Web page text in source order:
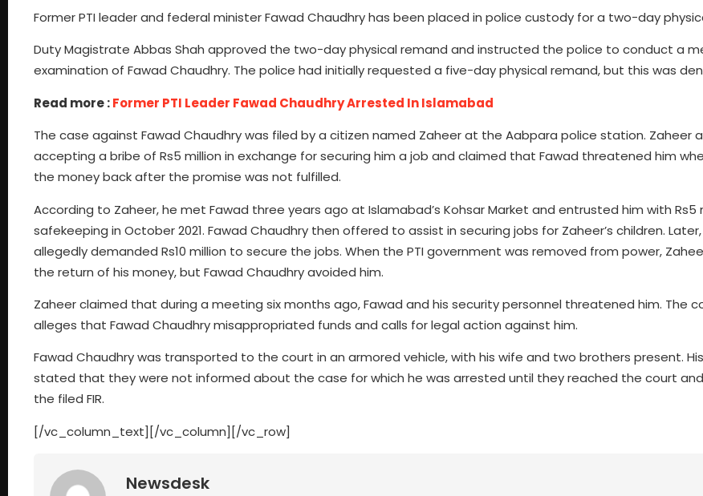
Former PTI leader and federal minister Fawad Chaudhry has been placed in police custody for a two-day
Duty Magistrate Abbas Shah approved the two-day physical remand and instructed the police to conduct a
examination of Fawad Chaudhry. The police had initially requested a five-day physical remand, but this was
Read more :Former PTI Leader Fawad Chaudhry Arrested In Islamabad
The case against Fawad Chaudhry was filed by a citizen named Zaheer at the Aabpara police station. Zaheer
accepting a bribe of Rs5 million in exchange for securing him a job and claimed that Fawad threatened him
the money back after the promise was not fulfilled.
According to Zaheer, he met Fawad three years ago at Islamabad’s Kohsar Market and entrusted him with Rs5
safekeeping in October 2021. Fawad Chaudhry then offered to assist in securing jobs for Zaheer’s children.
allegedly demanded Rs10 million to secure the jobs. When the PTI government was removed from power,
the return of his money, but Fawad Chaudhry avoided him.
Zaheer claimed that during a meeting six months ago, Fawad and his security personnel threatened him. The
alleges that Fawad Chaudhry misappropriated funds and calls for legal action against him.
Fawad Chaudhry was transported to the court in an armored vehicle, with his wife and two brothers present.
stated that they were not informed about the case for which he was arrested until they reached the court
the filed FIR.
[/vc_column_text][/vc_column][/vc_row]
Newsdesk